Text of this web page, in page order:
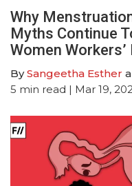
Why
Myths Continue
Women
BySangeetha Esther
5 min read | Mar 19,